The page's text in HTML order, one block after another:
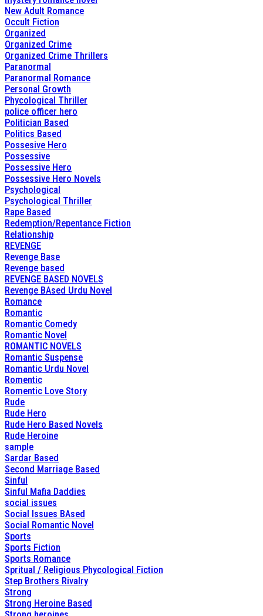
New Adult Romance
Occult Fiction
Organized
Organized Crime
Organized Crime Thrillers
Paranormal
Paranormal Romance
Personal Growth
Phycological Thriller
police officer hero
Politician Based
Politics Based
Possesive Hero
Possessive
Possessive Hero
Possessive Hero Novels
Psychological
Psychological Thriller
Rape Based
Redemption/Repentance Fiction
Relationship
REVENGE
Revenge Base
Revenge based
REVENGE BASED NOVELS
Revenge BAsed Urdu Novel
Romance
Romantic
Romantic Comedy
Romantic Novel
ROMANTIC NOVELS
Romantic Suspense
Romantic Urdu Novel
Romentic
Romentic Love Story
Rude
Rude Hero
Rude Hero Based Novels
Rude Heroine
sample
Sardar Based
Second Marriage Based
Sinful
Sinful Mafia Daddies
social issues
Social Issues BAsed
Social Romantic Novel
Sports
Sports Fiction
Sports Romance
Spritual / Religious Phycological Fiction
Step Brothers Rivalry
Strong
Strong Heroine Based